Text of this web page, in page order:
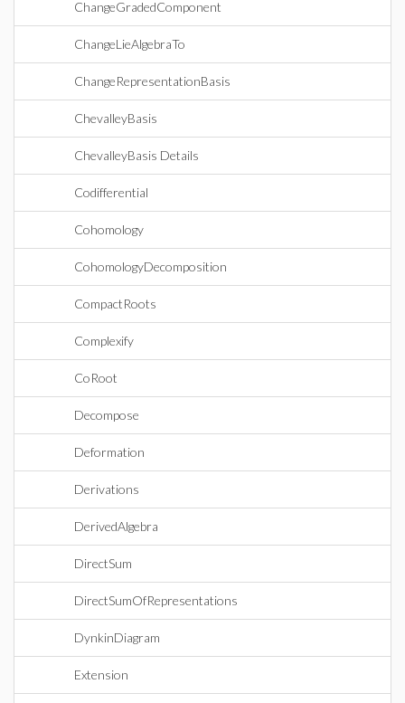
ChangeGradedComponent
ChangeLieAlgebraTo
ChangeRepresentationBasis
ChevalleyBasis
ChevalleyBasis Details
Codifferential
Cohomology
CohomologyDecomposition
CompactRoots
Complexify
CoRoot
Decompose
Deformation
Derivations
DerivedAlgebra
DirectSum
DirectSumOfRepresentations
DynkinDiagram
Extension